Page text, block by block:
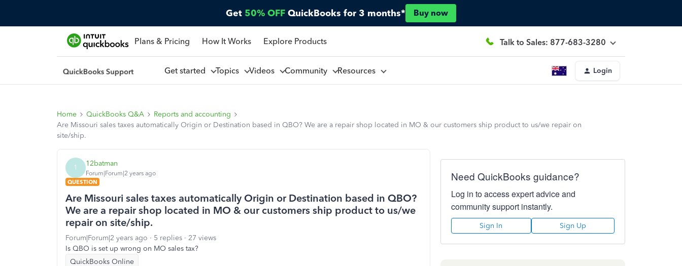
Get 50% OFF QuickBooks for 3 months* Buy now
Plans & Pricing How It Works Explore Products Talk to Sales: 877-683-3280
Get started Topics Videos Community Resources Login
Home QuickBooks Q&A
Reports and accounting
Are Missouri sales taxes automatically Origin or Destination based in QBO? We are a repair shop located in MO & our customers ship product to us/we repair on
site/ship.
1 12batman
Forum|Forum|2 years ago
QUESTION
Are Missouri sales taxes automatically Origin or Destination based in QBO?
We are a repair shop located in MO & our customers ship product to us/we
repair on site/ship.
Forum|Forum|2 years ago 5 replies
27 views
Is QBO is set up wrong on MO sales tax?
QuickBooks Online
Need QuickBooks guidance?
Log in to access expert advice and
community support instantly.
Sign In Sign Up